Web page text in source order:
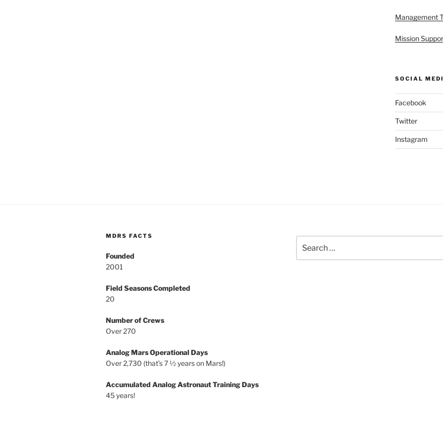
Management
Mission
SOCIAL
Facebook
Twitter
Instagram
MDRS FACTS
Founded
2001
Field Seasons Completed
20
Number of Crews
Over 270
Analog Mars Operational Days
Over 2,730 (that’s 7 ½ years on Mars!)
Accumulated Analog Astronaut Training Days
45 years!
for: